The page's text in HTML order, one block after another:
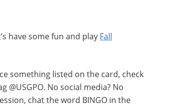
have some fun and play Fall
something listed on the card, check
No social media? No
chat the word BINGO in the